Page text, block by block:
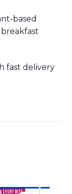
based
fast delivery